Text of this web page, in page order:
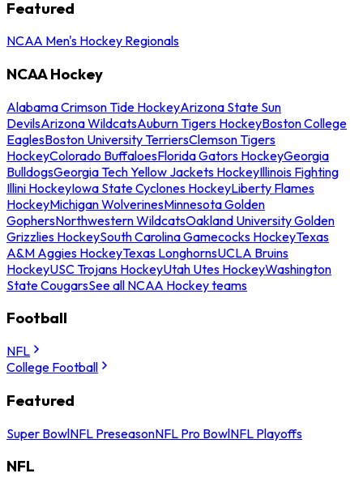
Featured
NCAA Men's Hockey Regionals
NCAA Hockey
Alabama Crimson Tide HockeyArizona State Sun
DevilsArizona WildcatsAuburn Tigers HockeyBoston College
EaglesBoston University TerriersClemson Tigers
HockeyColorado BuffaloesFlorida Gators HockeyGeorgia
BulldogsGeorgia Tech Yellow Jackets HockeyIllinois Fighting
Illini HockeyIowa State Cyclones HockeyLiberty Flames
HockeyMichigan WolverinesMinnesota Golden
GophersNorthwestern WildcatsOakland University Golden
Grizzlies HockeySouth Carolina Gamecocks HockeyTexas
A&M Aggies HockeyTexas LonghornsUCLA Bruins
HockeyUSC Trojans HockeyUtah Utes HockeyWashington
State CougarsSee all NCAA Hockey teams
Football
NFL
College Football
Featured
Super BowlNFL PreseasonNFL Pro BowlNFL Playoffs
NFL